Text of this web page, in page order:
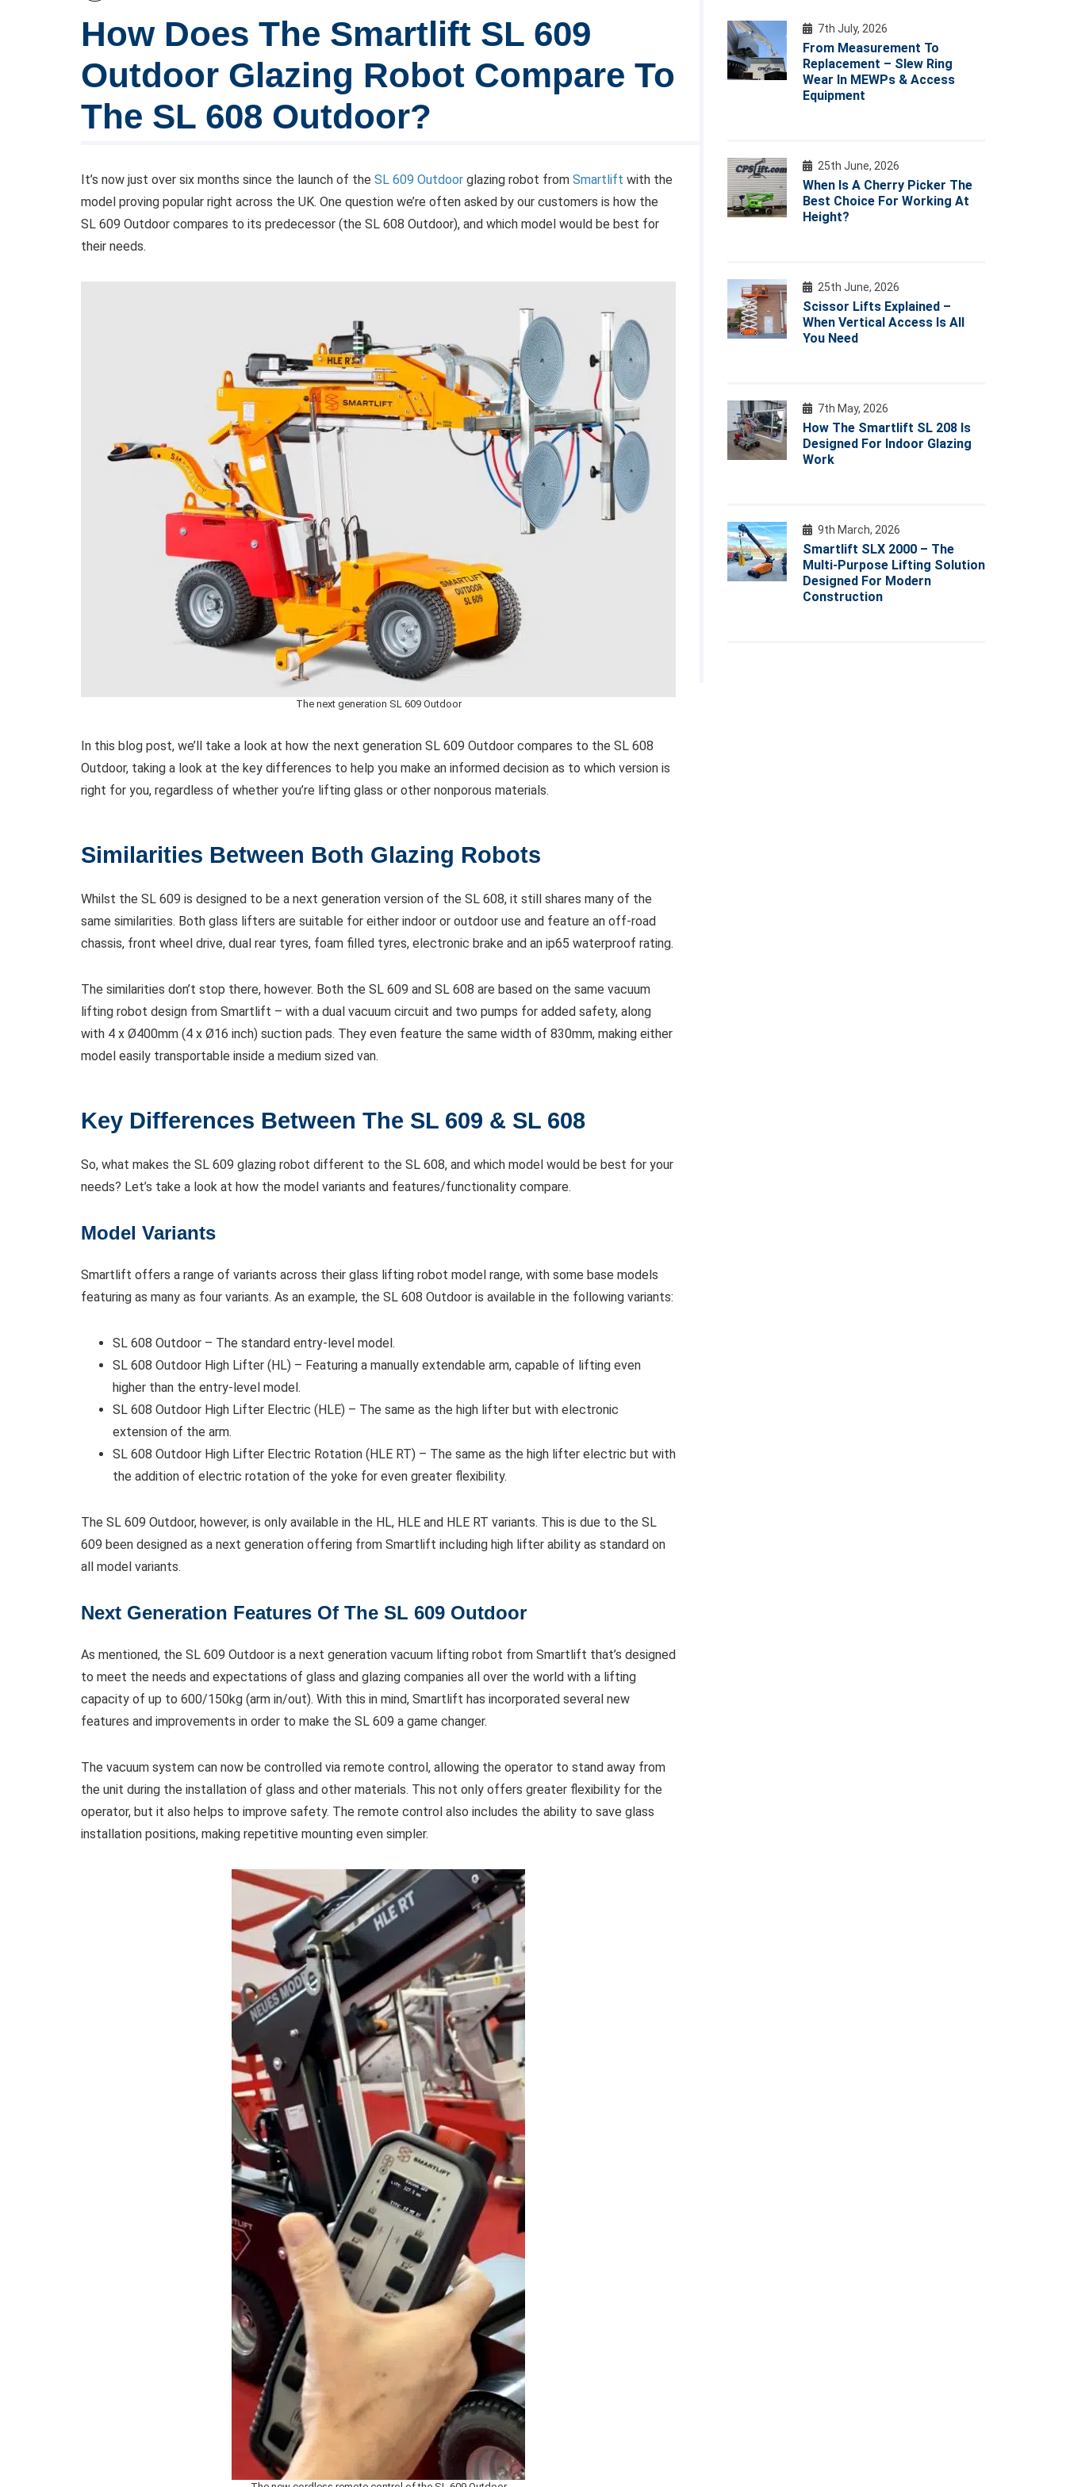
How Does The Smartlift SL 609
Outdoor Glazing Robot Compare To
The SL 608 Outdoor?
It’s now just over six months since the launch of the SL 609 Outdoor glazing robot from Smartlift with the
model proving popular right across the UK. One question we’re often asked by our customers is how the
SL 609 Outdoor compares to its predecessor (the SL 608 Outdoor), and which model would be best for
their needs.
The next generation SL 609 Outdoor
In this blog post, we’ll take a look at how the next generation SL 609 Outdoor compares to the SL 608
Outdoor, taking a look at the key differences to help you make an informed decision as to which version is
right for you, regardless of whether you’re lifting glass or other nonporous materials.
Similarities Between Both Glazing Robots
Whilst the SL 609 is designed to be a next generation version of the SL 608, it still shares many of the
same similarities. Both glass lifters are suitable for either indoor or outdoor use and feature an off-road
chassis, front wheel drive, dual rear tyres, foam filled tyres, electronic brake and an ip65 waterproof rating.
The similarities don’t stop there, however. Both the SL 609 and SL 608 are based on the same vacuum
lifting robot design from Smartlift – with a dual vacuum circuit and two pumps for added safety, along
with 4 x Ø400mm (4 x Ø16 inch) suction pads. They even feature the same width of 830mm, making either
model easily transportable inside a medium sized van.
Key Differences Between The SL 609 & SL 608
So, what makes the SL 609 glazing robot different to the SL 608, and which model would be best for your
needs? Let’s take a look at how the model variants and features/functionality compare.
Model Variants
Smartlift offers a range of variants across their glass lifting robot model range, with some base models
featuring as many as four variants. As an example, the SL 608 Outdoor is available in the following variants:
SL 608 Outdoor – The standard entry-level model.
SL 608 Outdoor High Lifter (HL) – Featuring a manually extendable arm, capable of lifting even
higher than the entry-level model.
SL 608 Outdoor High Lifter Electric (HLE) – The same as the high lifter but with electronic
extension of the arm.
SL 608 Outdoor High Lifter Electric Rotation (HLE RT) – The same as the high lifter electric but with
the addition of electric rotation of the yoke for even greater flexibility.
The SL 609 Outdoor, however, is only available in the HL, HLE and HLE RT variants. This is due to the SL
609 been designed as a next generation offering from Smartlift including high lifter ability as standard on
all model variants.
Next Generation Features Of The SL 609 Outdoor
As mentioned, the SL 609 Outdoor is a next generation vacuum lifting robot from Smartlift that’s designed
to meet the needs and expectations of glass and glazing companies all over the world with a lifting
capacity of up to 600/150kg (arm in/out). With this in mind, Smartlift has incorporated several new
features and improvements in order to make the SL 609 a game changer.
The vacuum system can now be controlled via remote control, allowing the operator to stand away from
the unit during the installation of glass and other materials. This not only offers greater flexibility for the
operator, but it also helps to improve safety. The remote control also includes the ability to save glass
installation positions, making repetitive mounting even simpler.
7th July, 2026
From Measurement To
Replacement – Slew Ring
Wear In MEWPs & Access
Equipment
25th June, 2026
When Is A Cherry Picker The
Best Choice For Working At
Height?
25th June, 2026
Scissor Lifts Explained –
When Vertical Access Is All
You Need
7th May, 2026
How The Smartlift SL 208 Is
Designed For Indoor Glazing
Work
9th March, 2026
Smartlift SLX 2000 – The
Multi-Purpose Lifting Solution
Designed For Modern
Construction